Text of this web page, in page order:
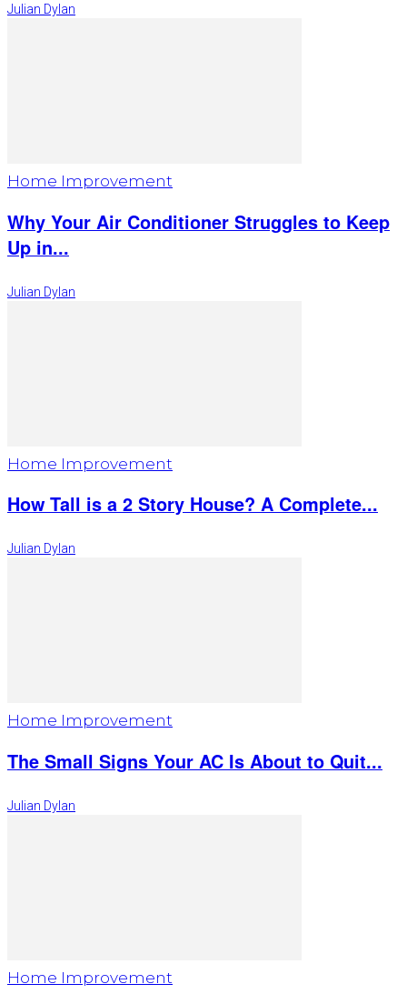
Julian Dylan
Home Improvement
Why Your Air Conditioner Struggles to Keep
Up in...
Julian Dylan
Home Improvement
How Tall is a 2 Story House? A Complete...
Julian Dylan
Home Improvement
The Small Signs Your AC Is About to Quit...
Julian Dylan
Home Improvement